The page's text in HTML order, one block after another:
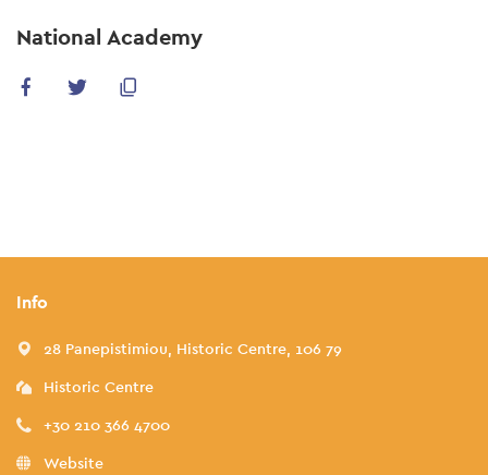
National Academy
Info
28 Panepistimiou, Historic Centre, 106 79
Historic Centre
+30 210 366 4700
Website